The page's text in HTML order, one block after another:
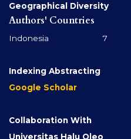
Geographical Diversity
Authors' Countries
Indonesia 7
Indexing Abstracting
Google Scholar
Collaboration With
Universitas Halu Oleo